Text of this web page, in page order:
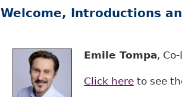
Welcome, Introductions
Emile Tompa,
Click hereto see